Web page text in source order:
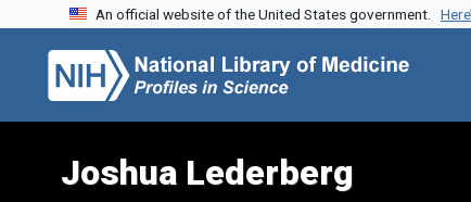
Skip to search
Skip to main content
Skip to first result
An official website of the United States government.
Joshua Lederberg